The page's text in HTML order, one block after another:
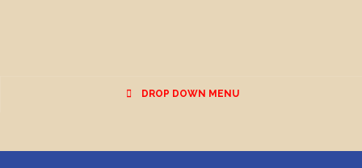
DROP DOWN MENU